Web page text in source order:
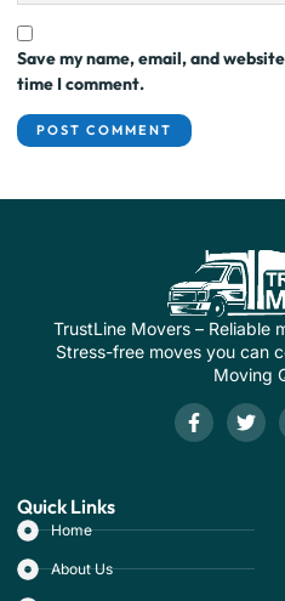
Save my name, email, and
time I comment.
TrustLine Movers – Reliable
Stress-free moves you can
Moving
Quick Links
Home
About Us